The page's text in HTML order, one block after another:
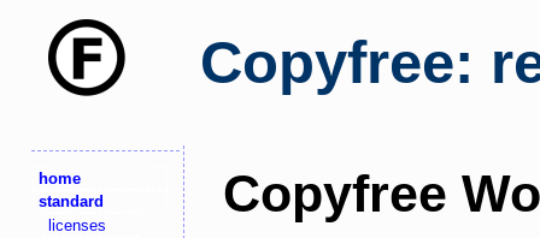
Copyfree:
home
standard
licenses
Copyfree